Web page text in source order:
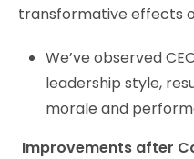
transformative effects
We’ve observed
leadership style,
morale and
Improvements after